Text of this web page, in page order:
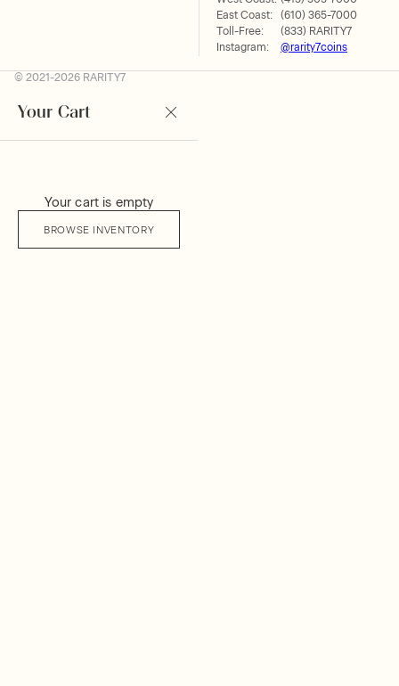
East Coast:
(610) 365-7000
Toll-Free:
(833) RARITY7
Instagram:
@rarity7coins
© 2021-2026 RARITY7
Your Cart
Your cart is empty
BROWSE INVENTORY